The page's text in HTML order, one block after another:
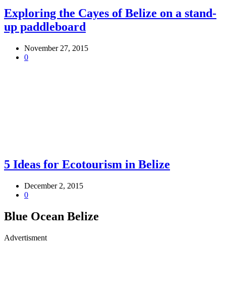
Exploring the Cayes of Belize on a stand-
up paddleboard
November 27, 2015
0
5 Ideas for Ecotourism in Belize
December 2, 2015
0
Blue Ocean Belize
Advertisment